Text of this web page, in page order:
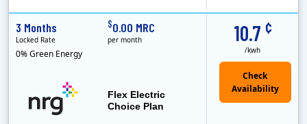
Flex Electric
Choice Plan
10.7 ¢
/kwh
3 Months
Locked Rate
0% Green Energy
$0.00 MRC
per month